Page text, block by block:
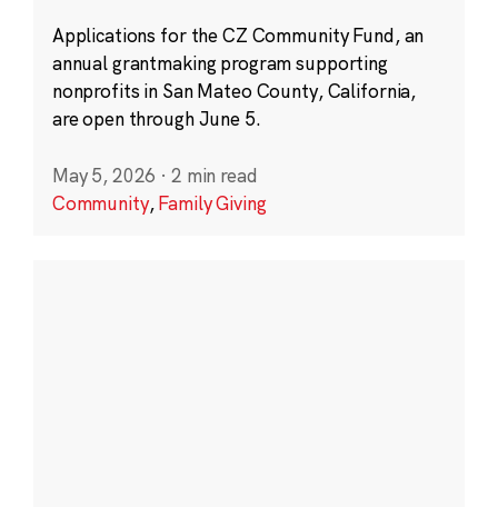
Applications for the CZ Community Fund, an
annual grantmaking program supporting
nonprofits in San Mateo County, California,
are open through June 5.
May 5, 2026 · 2 min read
Community,Family Giving